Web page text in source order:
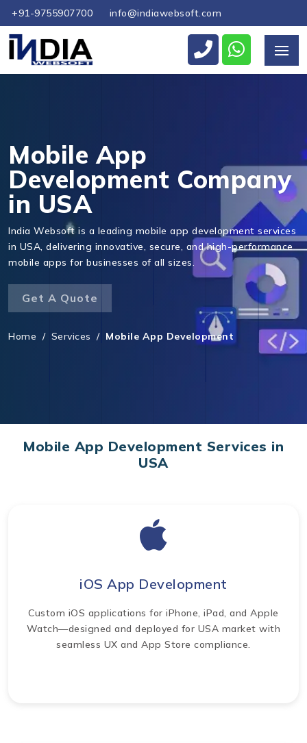
+91-9755907700 info@indiawebsoft.com
Mobile App
Development Company
in USA
India Websoft is a leading mobile app development services
in USA, delivering innovative, secure, and high-performance
mobile apps for businesses of all sizes.
Get A Quote
Home / Services / Mobile App Development
Mobile App Development Services in
USA
iOS App Development
Custom iOS applications for iPhone, iPad, and Apple
Watch—designed and deployed for USA market with
seamless UX and App Store compliance.
Send Us Your Enquiry